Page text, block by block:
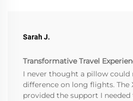
Sarah J.
Transformative Travel
I never thought a pillow could
difference on long flights. The
provided the support I needed